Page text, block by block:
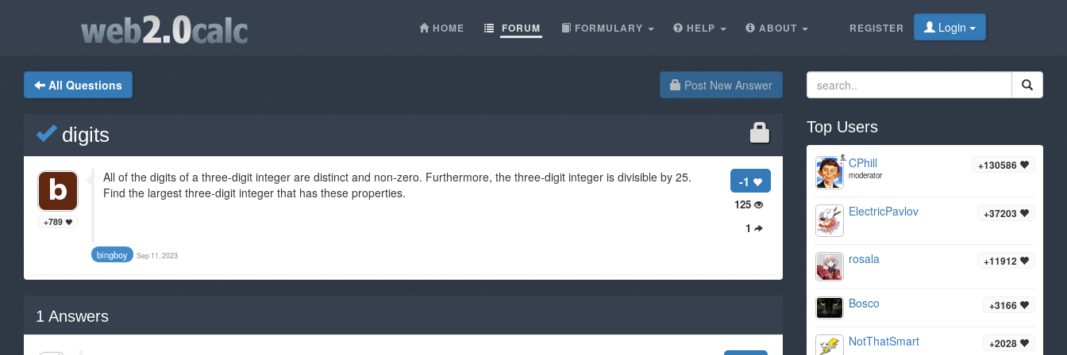
REGISTER Login
HOME FORUM FORMULARY HELP ABOUT
Post New Answer
All Questions
digits
-1
125
1
+789
All of the digits of a three-digit integer are distinct and non-zero. Furthermore, the three-digit integer is divisible by 25.
Find the largest three-digit integer that has these properties.
bingboy Sep 11, 2023
1 Answers
Top Users
+130586
CPhill
moderator
+37203
ElectricPavlov
+11912
rosala
+3166
Bosco
+2028
NotThatSmart